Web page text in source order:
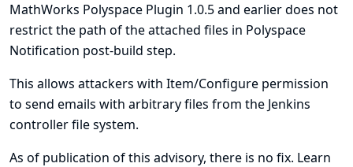
MathWorks Polyspace Plugin 1.0.5 and earlier does not
restrict the path of the attached files in Polyspace
Notification post-build step.
This allows attackers with Item/Configure permission
to send emails with arbitrary files from the Jenkins
controller file system.
As of publication of this advisory, there is no fix. Learn